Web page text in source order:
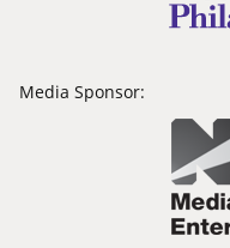
Media Sponsor: